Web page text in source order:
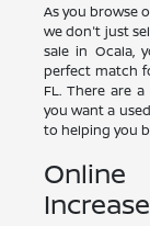
As you browse
we don't just
sale in Ocala,
perfect match
FL. There are
you want a
to helping you